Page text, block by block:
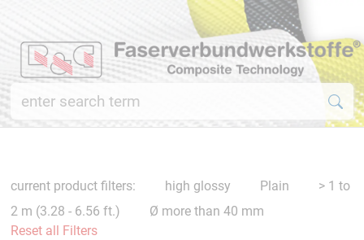
current product filters: high glossy Plain
> 1 to
2 m (3.28 - 6.56 ft.)
Ø more than 40 mm
Reset all Filters